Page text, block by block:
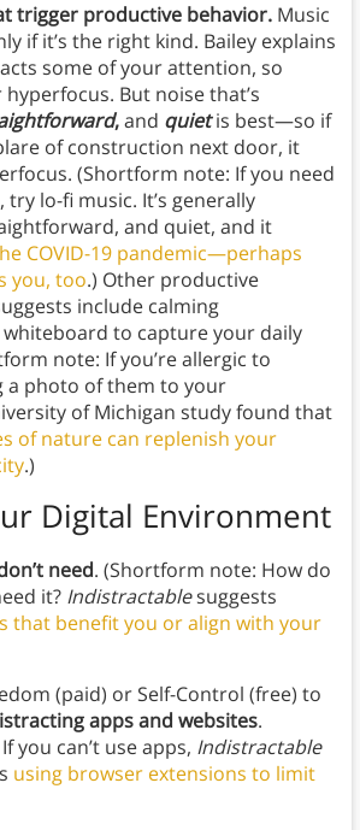
trigger productive behavior. Music
if it’s the right kind. Bailey explains
some of your attention, so
But noise that’s
,and quiet is best—so if
of construction next door, it
(Shortform note: If you need
lo-fi music. It’s generally
and quiet, and it
COVID-19 pandemic—perhaps
you, too.) Other productive
include calming
to capture your daily
note: If you’re allergic to
a photo of them to your
of Michigan study found that
of nature can replenish your
.)
Digital Environment
need. (Shortform note: How do
it? Indistractablesuggests
that benefit you or align with your
(paid) or Self-Control (free) to
apps and websites.
you can’t use apps, Indistractable
using browser extensions to limit